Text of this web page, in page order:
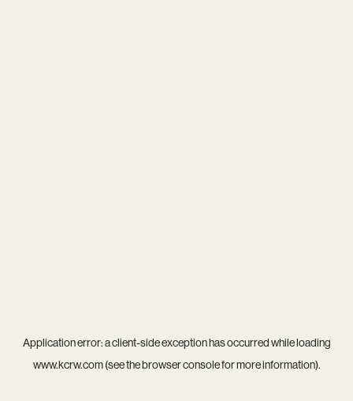
Application error: aclient-side exception has occurred while loading
www.kcrw.com(see thebrowser consolefor more information).